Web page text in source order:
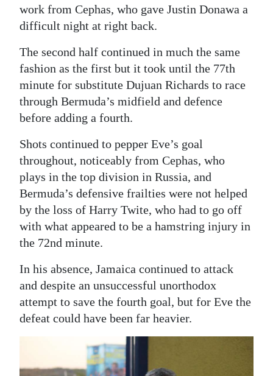
work from Cephas, who gave Justin Donawa a
difficult night at right back.
The second half continued in much the same
fashion as the first but it took until the 77th
minute for substitute Dujuan Richards to race
through Bermuda’s midfield and defence
before adding a fourth.
Shots continued to pepper Eve’s goal
throughout, noticeably from Cephas, who
plays in the top division in Russia, and
Bermuda’s defensive frailties were not helped
by the loss of Harry Twite, who had to go off
with what appeared to be a hamstring injury in
the 72nd minute.
In his absence, Jamaica continued to attack
and despite an unsuccessful unorthodox
attempt to save the fourth goal, but for Eve the
defeat could have been far heavier.